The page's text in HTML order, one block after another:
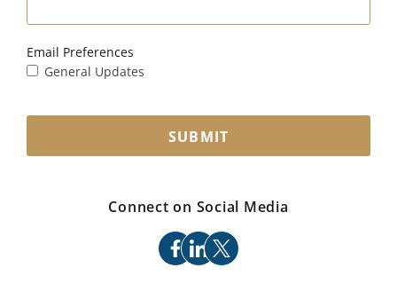
Email Preferences
General Updates
SUBMIT
Connect on Social Media
facebook
linkedin
x